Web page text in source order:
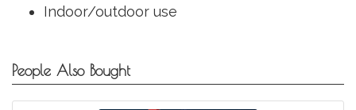
Indoor/outdoor use
People Also Bought